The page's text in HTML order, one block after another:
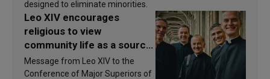
designed to eliminate minorities.
Leo XIV encourages
religious to view
community life as a source
of inspiration and
sanctification
Message from Leo XIV to the
Conference of Major Superiors of